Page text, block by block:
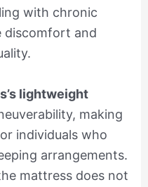
with chronic
discomfort and
lightweight
making
individuals who
arrangements.
mattress does not